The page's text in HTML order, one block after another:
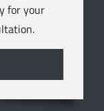
for your